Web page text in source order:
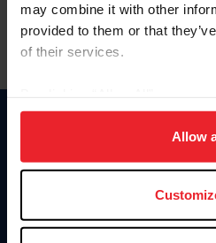
may combine it with other
provided to them or that
of their services.
on your device to enhance
usage, and improve member
more information.
Allow
Information
Donate
US